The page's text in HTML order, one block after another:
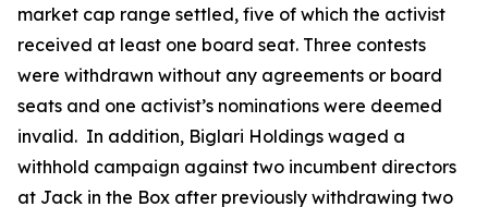
market cap range settled, five of which the activist
received at least one board seat. Three contests
were withdrawn without any agreements or board
seats and one activist’s nominations were deemed
invalid. In addition, Biglari Holdings waged a
withhold campaign against two incumbent directors
at Jack in the Box after previously withdrawing two